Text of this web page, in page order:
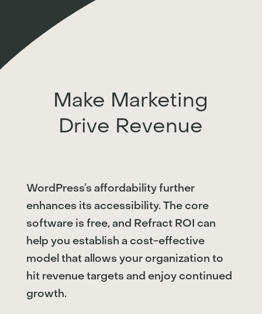
Make Marketing
Drive Revenue
WordPress’s affordability further
enhances its accessibility. The core
software is free, and Refract ROI can
help you establish a cost-effective
model that allows your organization to
hit revenue targets and enjoy continued
growth.